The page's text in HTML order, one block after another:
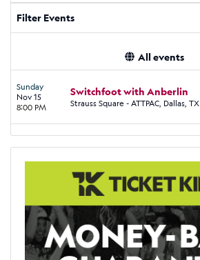
Filter Events
All events
Sunday
Nov 15
8:00 PM
Switchfoot with Anberlin
Strauss Square - ATTPAC, Dallas, TX